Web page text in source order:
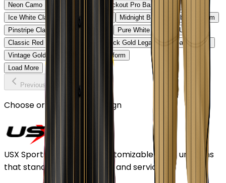
Neon Camo Baseball Uniform
Blackout Pro Baseball Uniform
Ice White Classic Baseball Uniform
Midnight Black Baseball Uniform
Pinstripe Classic Baseball Uniform
Pure White Baseball Uniform
Classic Red Baseball Uniform
Black Gold Legacy Baseball Uniform
Vintage Gold Pinstripe Baseball Uniform
Load More
Previous
Choose or upload your design
USX Sports Inc provides customizable team uniforms
that stand out for its quality and service.